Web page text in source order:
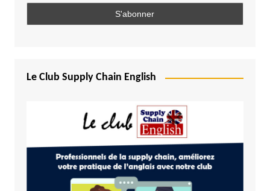
Le Club Supply Chain English